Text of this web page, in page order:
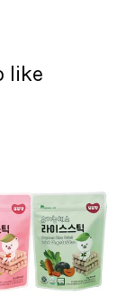
like